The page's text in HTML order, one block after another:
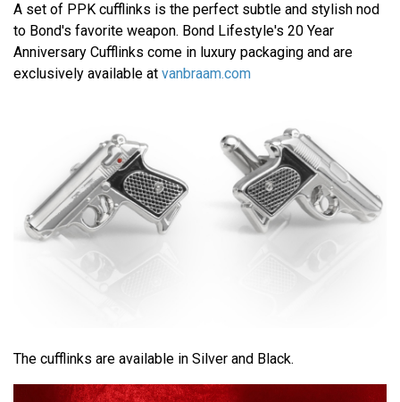
A set of PPK cufflinks is the perfect subtle and stylish nod
to Bond's favorite weapon. Bond Lifestyle's 20 Year
Anniversary Cufflinks come in luxury packaging and are
exclusively available at vanbraam.com
The cufflinks are available in Silver and Black.